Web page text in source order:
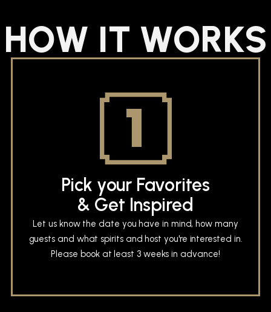
HOW IT WORKS
Pick your Favorites
& Get Inspired
Let us know the date you have in mind, how many
guests and what spirits and host you're interested in.
Please book at least 3 weeks in advance!